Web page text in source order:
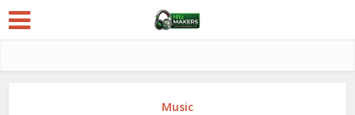
Music